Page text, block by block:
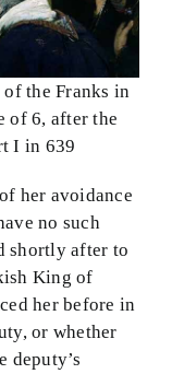
the Franks in
of 6, after the
I in 639
her avoidance
no such
shortly after to
King of
her before in
or whether
deputy’s